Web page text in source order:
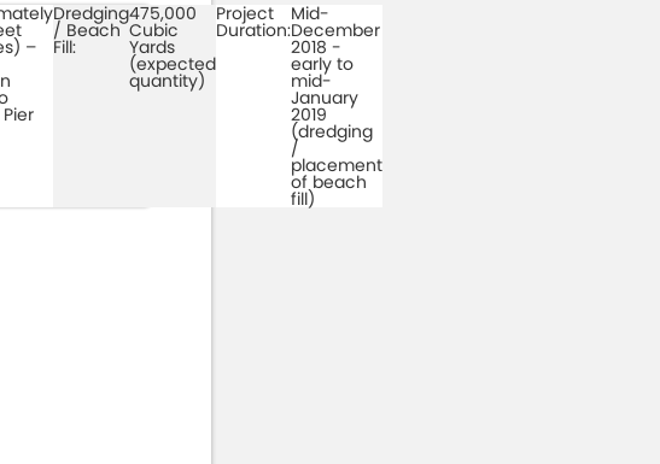
–
Dredging
/ Beach
Fill:
475,000
Cubic
Yards
(expected
quantity)
Project
Duration:
Mid-
December
2018 -
early to
mid-
January
2019
(dredging
/
placement
of beach
fill)